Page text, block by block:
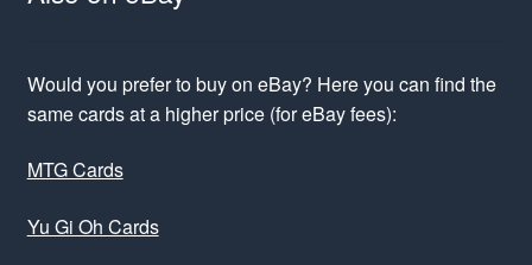
Would you prefer to buy on eBay? Here you can find the
same cards at a higher price (for eBay fees):
MTG Cards
Yu Gi Oh Cards